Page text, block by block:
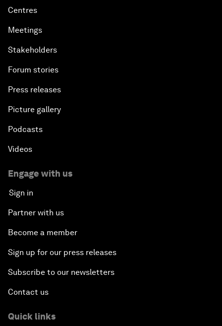
Centres
Meetings
Stakeholders
Forum stories
Press releases
Picture gallery
Podcasts
Videos
Engage with us
Sign in
Partner with us
Become a member
Sign up for our press releases
Subscribe to our newsletters
Contact us
Quick links